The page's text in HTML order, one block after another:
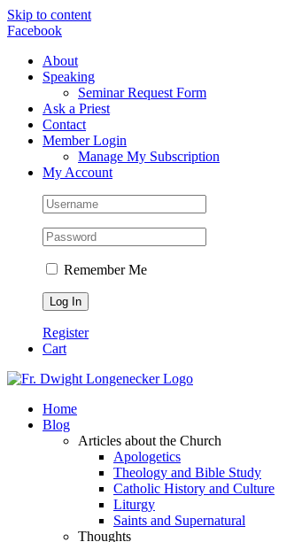
Skip to content
Facebook
About
Speaking
Seminar Request Form
Ask a Priest
Contact
Member Login
Manage My Subscription
My Account
Remember Me
Register
Cart
Home
Blog
Articles about the Church
Apologetics
Theology and Bible Study
Catholic History and Culture
Liturgy
Saints and Supernatural
Thoughts